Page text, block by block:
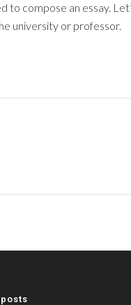
compose an essay.
university or professor.